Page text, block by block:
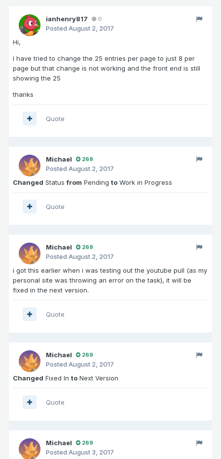
ianhenry817 0
Posted August 2, 2017
Hi,
I have tried to change the 25 entries per page to just 8 per
page but that change is not working and the front end is still
showing the 25
thanks
Quote
Michael 269
Posted August 2, 2017
Changed Statusfrom Pending to Work in Progress
Quote
Michael 269
Posted August 2, 2017
i got this earlier when i was testing out the youtube pull (as my
personal site was throwing an error on the task), it will be
fixed in the next version.
Quote
Michael 269
Posted August 2, 2017
Changed Fixed In to Next Version
Quote
Michael 269
Posted August 3, 2017